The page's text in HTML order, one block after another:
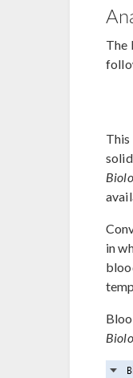
The
This
in